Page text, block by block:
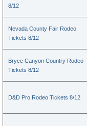
8/12
Nevada County Fair Rodeo
Tickets 8/12
Bryce Canyon Country Rodeo
Tickets 8/12
D&D Pro Rodeo Tickets 8/12